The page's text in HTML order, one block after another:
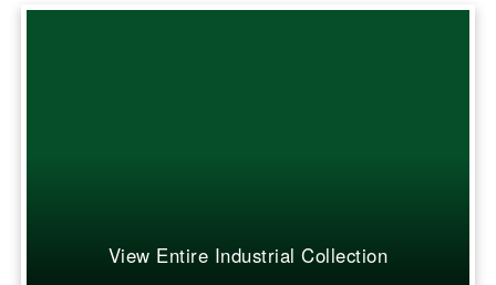
View Entire Industrial Collection